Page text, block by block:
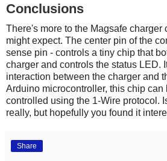
Conclusions
There's more to the Magsafe charger
might expect. The center pin of the
sense pin - controls a tiny chip that
charger and controls the status LED.
interaction between the charger and
Arduino microcontroller, this chip can
controlled using the 1-Wire protocol.
really, but hopefully you found it
Share